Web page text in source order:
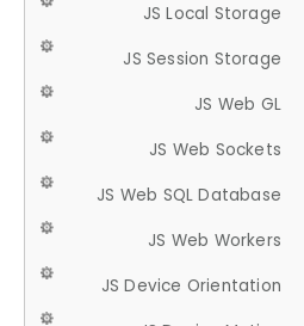
JS Local Storage
JS Session Storage
JS Web GL
JS Web Sockets
JS Web SQL Database
JS Web Workers
JS Device Orientation